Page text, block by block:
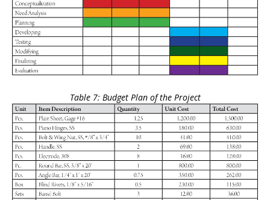
Table 7: Budget Plan of the Project